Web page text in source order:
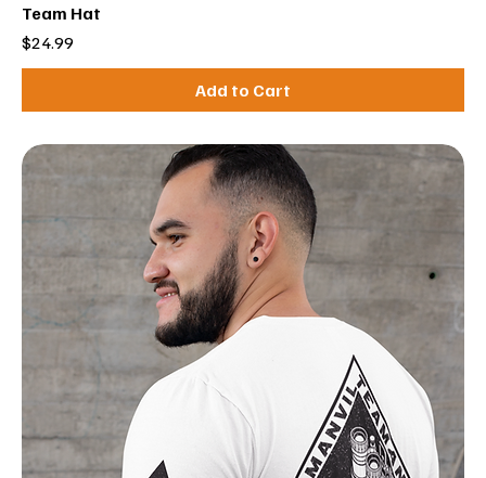
Team Hat
Price
$24.99
Add to Cart